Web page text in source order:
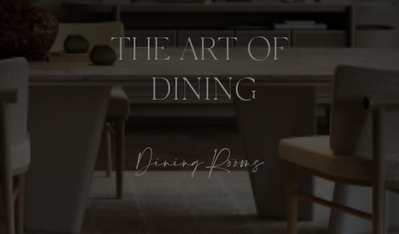
THE ART OF
DINING
Dining Rooms